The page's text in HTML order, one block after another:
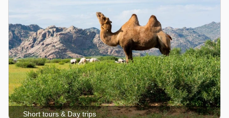
Short tours & Day trips